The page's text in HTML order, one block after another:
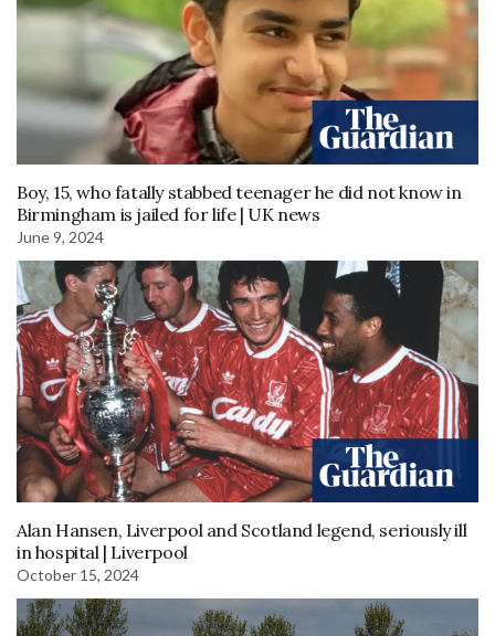
Boy, 15, who fatally stabbed teenager he did not know in
Birmingham is jailed for life | UK news
June 9, 2024
Alan Hansen, Liverpool and Scotland legend, seriously ill
in hospital | Liverpool
October 15, 2024